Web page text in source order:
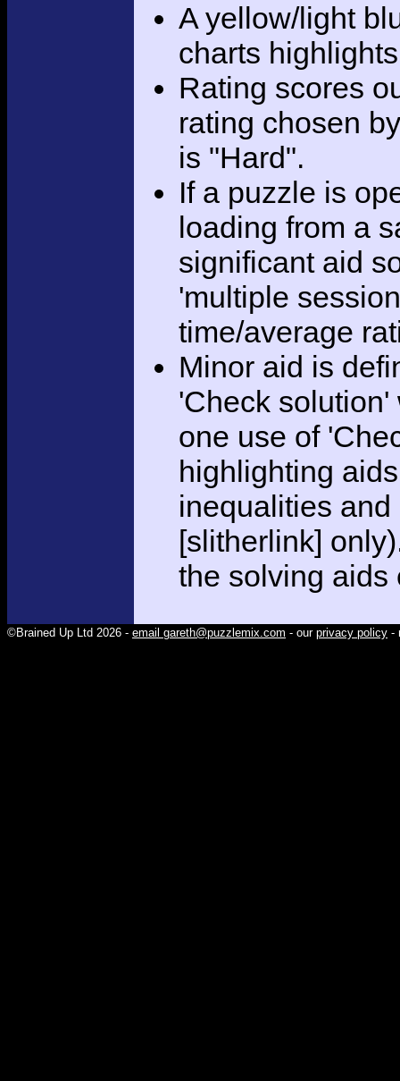
A yellow/light
charts
Rating scores
rating chosen
is "Hard".
If a puzzle is
loading from a
significant aid
'multiple
time/average
Minor aid is
'Check
one use of
highlighting
inequalities
[slitherlink]
the solving aids
©Brained Up Ltd 2026 - email gareth@puzzlemix.com - our privacy policy -